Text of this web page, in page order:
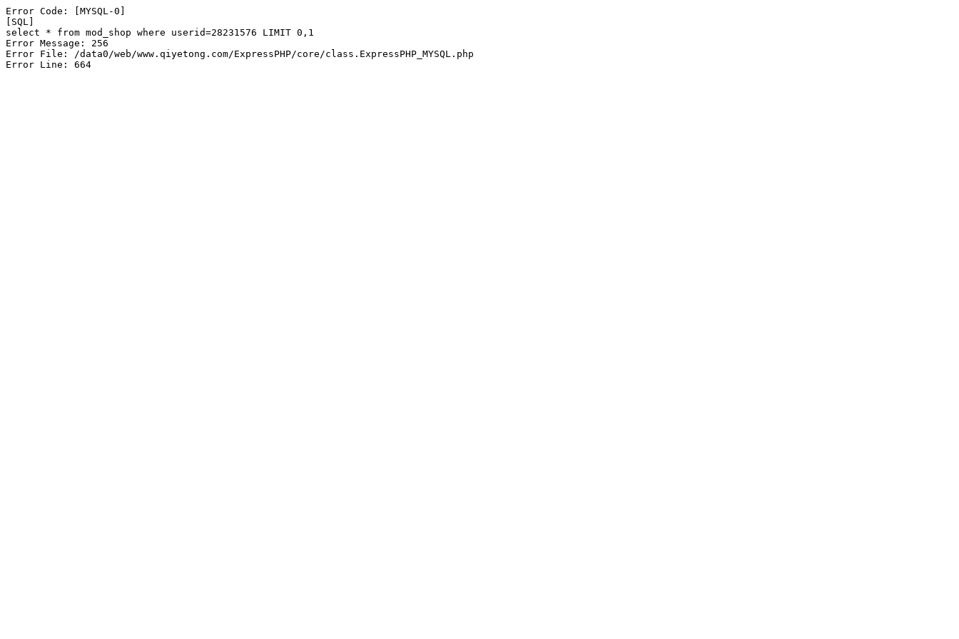
Error Code: [MYSQL-0]
[SQL]
select * from mod_shop where userid=28231576 LIMIT 0,1
Error Message: 256
Error File: /data0/web/www.qiyetong.com/ExpressPHP/core/class.ExpressPHP_MYSQL.php